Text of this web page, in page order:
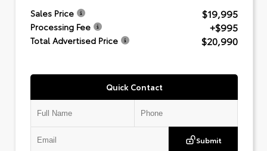
Sales Price $19,995
Processing Fee +$995
Total Advertised Price $20,990
Quick Contact
Submit